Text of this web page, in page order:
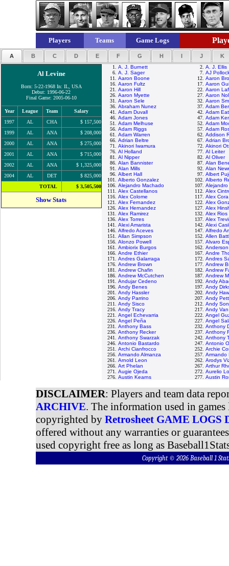
Players Teams Game Logs
A B C D E F G H I J K
Al Levine
Born: 5-22-1968 In: IL, USA
Debut: 1996-06-22
Final Game: 2005-06-10
Year League Team
Salary
1997
AL CHA
$ 157,500
1999
AL ANA
$ 208,000
2000
AL ANA
$ 275,000
2001
AL ANA
$ 715,000
2002
AL ANA
$ 1,325,000
2004
AL DET
$ 825,000
TOTAL
$ 3,505,500
Show Stats
1. A. J. Burnett 2. A. J. Ellis
6. A. J. Sager 7. AJ
11. Aaron Boone 12. Aaron
16. Aaron Fultz 17. Aaron
21. Aaron Hill 22. Aaron
26. Aaron Myette 27. Aaron
31. Aaron Sele 32. Aaron
36. Abraham Nunez 37. Adam
41. Adam Duvall 42. Adam
46. Adam Jones 47. Adam
51. Adam Melhuse 52. Adam
56. Adam Riggs 57. Adam
61. Adam Warren 62. Addison
66. Adrian Beltre 67. Adrian
71. Akinori Iwamura 72. Akinori
76. Al Holland 77. Al Leiter
81. Al Nipper 82. Al Oliver
86. Alan Bannister 87. Alan
91. Alan Mills 92. Alan
96. Albert Hall 97. Albert
101. Alberto Gonzalez 102. Alberto
106. Alejandro Machado 107.
111. Alex Castellanos 112. Alex
116. Alex Colome 117. Alex Cora
121. Alex Fernandez 122. Alex
126. Alex Hernandez 127. Alex
131. Alex Ramirez 132. Alex Rios
136. Alex Torres 137. Alex
141. Alexi Amarista 142. Alexi
146. Alfredo Aceves 147. Alfredo
151. Allan Simpson 152. Allen
156. Alonzo Powell 157. Alvaro
161. Ambiorix Burgos 162.
166. Andre Ethier 167. Andre
171. Andres Galarraga 172. Andres
176. Andrew Brown 177. Andrew
181. Andrew Chafin 182. Andrew
186. Andrew McCutchen 187. Andrew
191. Andujar Cedeno 192. Andy
196. Andy Benes 197. Andy
201. Andy Hassler 202. Andy
206. Andy Parrino 207. Andy
211. Andy Sisco 212. Andy
216. Andy Tracy 217. Andy
221. Angel Echevarria 222. Angel
226. Angel Peña 227. Angel
231. Anthony Bass 232. Anthony
236. Anthony Recker 237. Anthony
241. Anthony Swarzak 242. Anthony
246. Antonio Bastardo 247. Antonio
251. Archi Cianfrocco 252. Archie
256. Armando Almanza 257. Armando
261. Arnold Leon 262. Arodys
266. Art Phelan 267. Arthur
271. Augie Ojeda 272. Aurelio
276. Austin Kearns 277. Austin
DISCLAIMER: Players and team data
ARCHIVE. The information used in
copyrighted by Retrosheet GAME LOGS
offered without any warranties or
used copyright free as long as
Copyright © 2026 Baseball 1